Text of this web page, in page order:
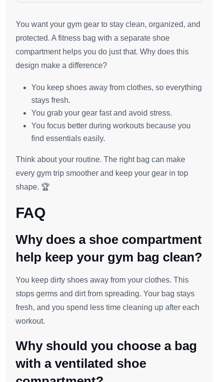
You want your gym gear to stay clean, organized, and
protected. A fitness bag with a separate shoe
compartment helps you do just that. Why does this
design make a difference?
You keep shoes away from clothes, so everything
stays fresh.
You grab your gear fast and avoid stress.
You focus better during workouts because you
find essentials easily.
Think about your routine. The right bag can make
every gym trip smoother and keep your gear in top
shape. 🏆
FAQ
Why does a shoe compartment
help keep your gym bag clean?
You keep dirty shoes away from your clothes. This
stops germs and dirt from spreading. Your bag stays
fresh, and you spend less time cleaning up after each
workout.
Why should you choose a bag
with a ventilated shoe